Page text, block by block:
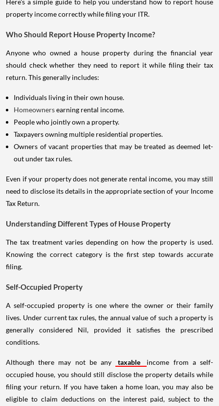
property income correctly while filing your ITR.
Who Should Report House Property Income?
Anyone who owned a house property during the financial year
should check whether they need to report it while filing their tax
return. This generally includes:
Individuals living in their own house.
Homeownersearning rental income.
People who jointly own a property.
Taxpayers owning multiple residential properties.
Owners of vacant properties that may be treated as deemed let-
out under tax rules.
Even if your property does not generate rental income, you may still
need to disclose its details in the appropriate section of your Income
Tax Return.
Understanding Different Types of House Property
The tax treatment varies depending on how the property is used.
Knowing the correct category is the first step towards accurate
filing.
Self-Occupied Property
A self-occupied property is one where the owner or their family
lives. Under current tax rules, the annual value of such a property is
generally considered Nil, provided it satisfies the prescribed
conditions.
Although there may not be any taxable
income from a self-
occupied house, you should still disclose the property details while
filing your return. If you have taken a home loan, you may also be
eligible to claim deductions on the interest paid, subject to the